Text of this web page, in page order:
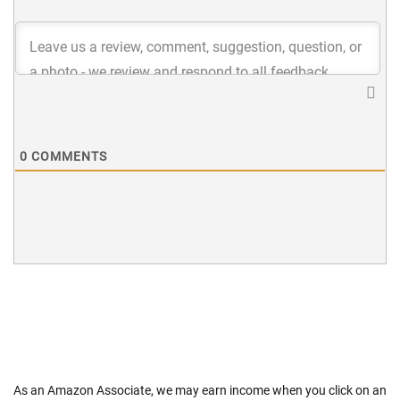
0 COMMENTS
As an Amazon Associate, we may earn income when you click on an